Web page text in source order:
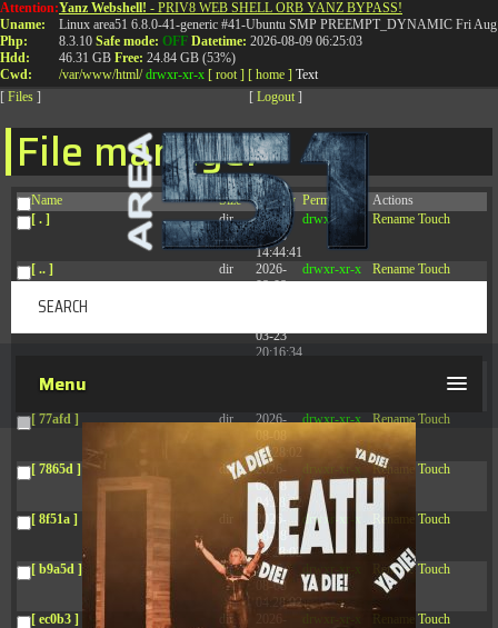
Attention:
Uname:
Php:
Hdd:
Cwd:
Yanz Webshell! - PRIV8 WEB SHELL ORB YANZ BYPASS!
Linux area51 6.8.0-41-generic #41-Ubuntu SMP PREEMPT_DYNAMIC Fri
8.3.10 Safe mode: OFF Datetime: 2026-08-09 06:25:03
46.31 GB Free: 24.84 GB (53%)
/var/www/html/ drwxr-xr-x [ root ] [ home ] Text
[ Files ] [ Logout ]
File manager
Name Size Modify Permissions
Actions
[ . ]
dir
2026-
08-08
14:44:41
drwxr-xr-x Rename Touch
[ .. ] dir
2026-
08-08
drwxr-xr-x Rename Touch
03-23
20:16:34
[ 77afd ] dir
2026-
08-08
04:28:02
drwxr-xr-x Rename Touch
[ 7865d ] dir
2026-
08-08
04:28:02
drwxr-xr-x Rename Touch
[ 8f51a ]
2026-
08-08
04:28:02
drwxr-xr-x Touch
[ b9a5d ] dir
2026-
08-08
04:28:02
drwxr-xr-x Rename Touch
[ ec0b3 ] dir Rename Touch
T:0844 587 5151|01827 873 053
Menu